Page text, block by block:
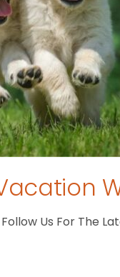
Us For The